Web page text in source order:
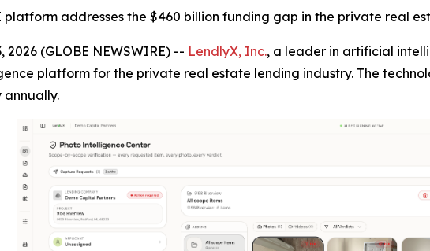
platform addresses the $460 billion funding gap in the private real
2026 (GLOBE NEWSWIRE) -- LendlyX, Inc., a leader in artificial
platform for the private real estate lending industry. The
annually.